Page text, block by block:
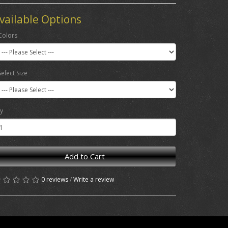
Options
Size
Add to Cart
0 reviews/Write a review